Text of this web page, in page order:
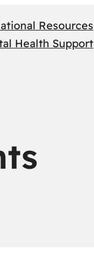
Resources
Health Support